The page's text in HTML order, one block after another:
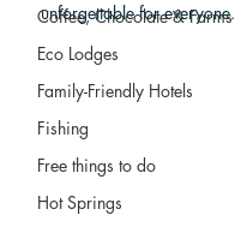
Coffee, Chocolate & Farms
Eco Lodges
Family-Friendly Hotels
Fishing
Free things to do
Hot Springs
unforgettable for everyone.